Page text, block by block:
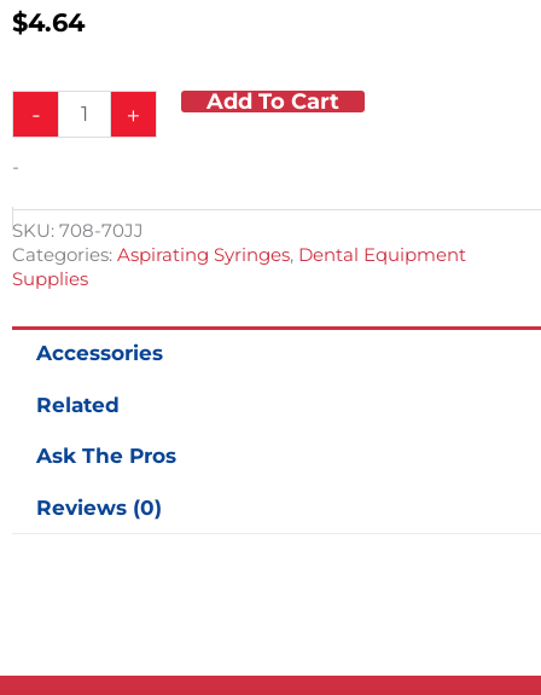
$4.64
-
Aspirating
w/
Metric
Threading
quantity
+ Add To Cart
-
SKU: 708-70JJ
Categories: Aspirating Syringes, Dental Equipment
Supplies
Accessories
Related
Ask The Pros
Reviews (0)